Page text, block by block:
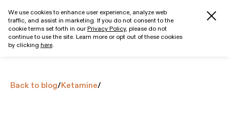
We use cookies to enhance user experience, analyze web
traffic, and assist in marketing. If you do not consent to the
cookie terms set forth in ourPrivacy Policy, please do not
continue to use the site. Learn more or opt out of these cookies
by clicking here.
Get started
Back to blog/Ketamine/